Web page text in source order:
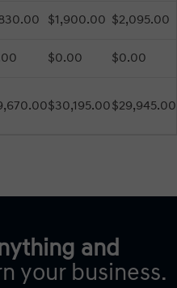
$1,900.00 $2,095.00
$0.00
$0.00
$30,195.00$29,945.00
and
your business.